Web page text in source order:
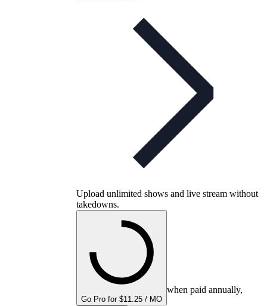
Upload unlimited shows and live stream without
takedowns.
Go Pro for $11.25 / MO
when paid annually,